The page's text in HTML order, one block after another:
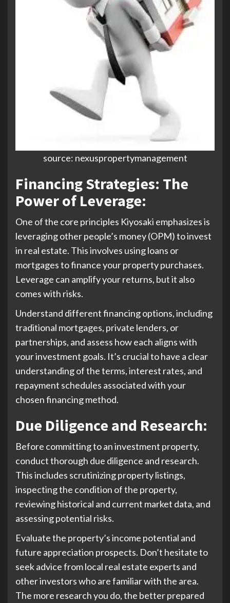
source: nexuspropertymanagement
Financing Strategies: The
Power of Leverage:
One of the core principles Kiyosaki emphasizes is
leveraging other people’s money (OPM) to invest
in real estate. This involves using loans or
mortgages to finance your property purchases.
Leverage can amplify your returns, but it also
comes with risks.
Understand different financing options, including
traditional mortgages, private lenders, or
partnerships, and assess how each aligns with
your investment goals. It’s crucial to have a clear
understanding of the terms, interest rates, and
repayment schedules associated with your
chosen financing method.
Due Diligence and Research:
Before committing to an investment property,
conduct thorough due diligence and research.
This includes scrutinizing property listings,
inspecting the condition of the property,
reviewing historical and current market data, and
assessing potential risks.
Evaluate the property’s income potential and
future appreciation prospects. Don’t hesitate to
seek advice from local real estate experts and
other investors who are familiar with the area.
The more research you do, the better prepared